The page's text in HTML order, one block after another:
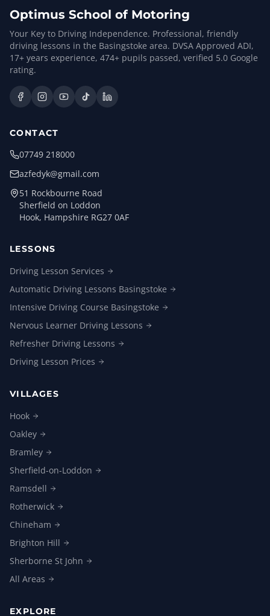
Optimus School of Motoring
Your Key to Driving Independence. Professional, friendly
driving lessons in the Basingstoke area. DVSA Approved ADI,
17+ years experience, 474+ pupils passed, verified 5.0 Google
rating.
CONTACT
07749 218000
azfedyk@gmail.com
51 Rockbourne Road
Sherfield on Loddon
Hook, Hampshire RG27 0AF
LESSONS
Driving Lesson Services
Automatic Driving Lessons Basingstoke
Intensive Driving Course Basingstoke
Nervous Learner Driving Lessons
Refresher Driving Lessons
Driving Lesson Prices
VILLAGES
Hook
Oakley
Bramley
Sherfield-on-Loddon
Ramsdell
Rotherwick
Chineham
Brighton Hill
Sherborne St John
All Areas
EXPLORE